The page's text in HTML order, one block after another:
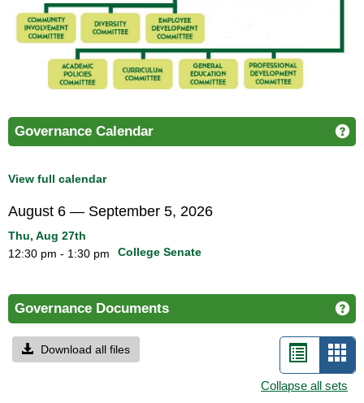
Governance Calendar
View full calendar
August 6 — September 5, 2026
Thu, Aug 27th
12:30 pm - 1:30 pm
College Senate
Governance Documents
Download all files
List
view
Collapse all sets